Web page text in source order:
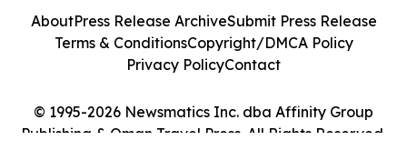
© 1995-2026 Newsmatics Inc. dba Affinity Group
Publishing & Oman Travel Press. All Rights Reserved.
AboutPress Release ArchiveSubmit Press Release
Terms & ConditionsCopyright/DMCA Policy
Privacy PolicyContact